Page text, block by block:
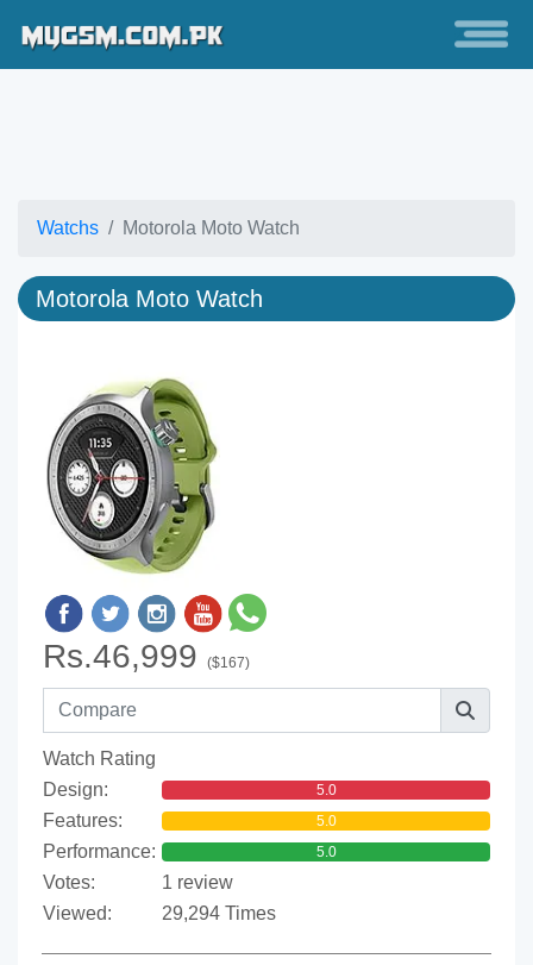
Watchs Motorola Moto Watch
Motorola Moto Watch
Rs.46,999 ($167)
Watch Rating
Design:
5.0
Features: 5.0
Performance: 5.0
Votes:
1 review
Viewed:
29,294 Times